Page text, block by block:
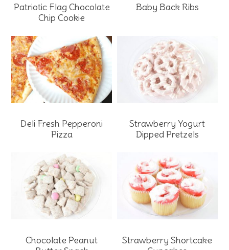
Patriotic Flag Chocolate
Chip Cookie
Baby Back Ribs
Deli Fresh Pepperoni
Pizza
Strawberry Yogurt
Dipped Pretzels
Chocolate Peanut
Strawberry Shortcake